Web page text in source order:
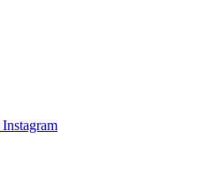
Instagram